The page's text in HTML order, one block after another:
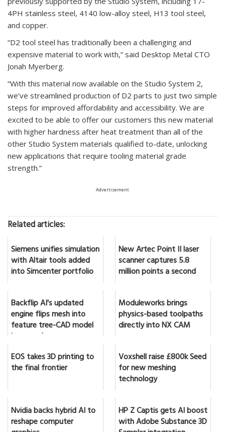
4PH stainless steel, 4140 low-alloy steel, H13 tool steel,
and copper.
“D2 tool steel has traditionally been a challenging and
expensive material to work with,” said Desktop Metal CTO
Jonah Myerberg.
“With this material now available on the Studio System 2,
we’ve streamlined production of D2 parts to just two simple
steps for improved affordability and accessibility. We are
excited to be able to offer our customers this new material
with higher hardness after heat treatment than all of the
other Studio System materials qualified to-date, unlocking
new applications that require tooling material grade
strength.”
Advertisement
Related articles:
Siemens unifies simulation
with Altair tools added
into Simcenter portfolio
New Artec Point II laser
scanner captures 5.8
million points a second
Backflip AI's updated
engine flips mesh into
feature tree-CAD model
in seconds
Moduleworks brings
physics-based toolpaths
directly into NX CAM
EOS takes 3D printing to
the final frontier
Voxshell raise £800k Seed
for new meshing
technology
Nvidia backs hybrid AI to
reshape computer
HP Z Captis gets AI boost
with Adobe Substance 3D